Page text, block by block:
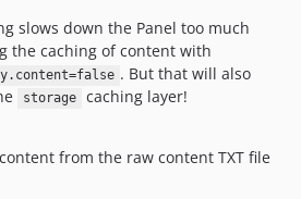
slows down the Panel too much
the caching of content with
. But that will also
storage
caching layer!
from the raw content TXT file